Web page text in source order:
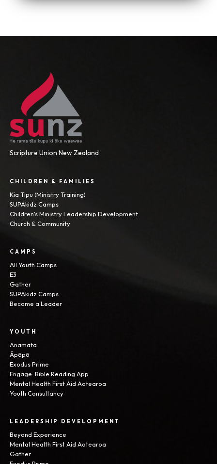
Scripture Union New Zealand
CHILDREN & FAMILIES
Kia Tipu (Ministry Training)
SUPAkidz Camps
Children's Ministry Leadership Development
Church & Community
CAMPS
All Youth Camps
E3
Gather
SUPAkidz Camps
Become a Leader
YOUTH
Anamata
Āpōpō
Exodus Prime
Engage: Bible Reading App
Mental Health First Aid Aotearoa
Youth Consultancy
LEADERSHIP DEVELOPMENT
Beyond Experience
Mental Health First Aid Aotearoa
Gather